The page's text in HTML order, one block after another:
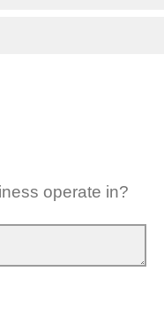
operate in?